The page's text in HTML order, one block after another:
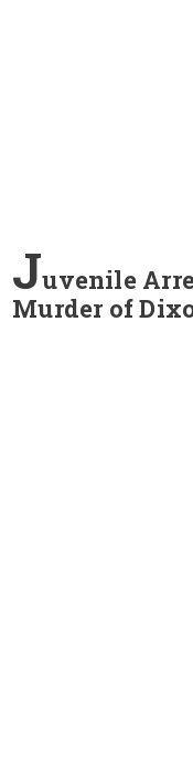
Juvenile
Murder of